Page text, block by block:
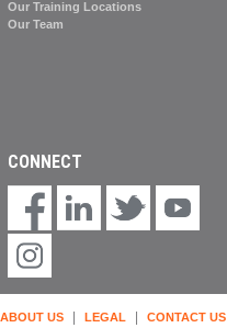
Our Training Locations
Our Team
CONNECT
ABOUT US LEGAL CONTACT US